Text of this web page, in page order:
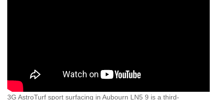
3G AstroTurf sport surfacing in Aubourn LN5 9 is a third-